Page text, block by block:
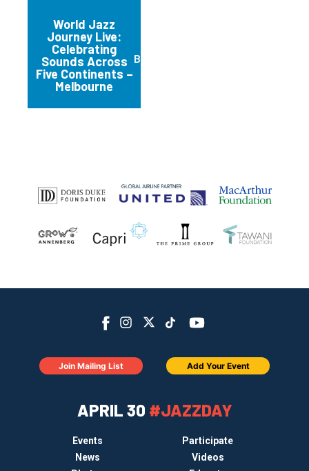
World Jazz
Journey Live:
Celebrating
Sounds Across
Five Continents –
Melbourne
Brunswick
APRIL 30 #JAZZDAY
Events
Participate
News
Videos
Join Mailing List Add Your Event